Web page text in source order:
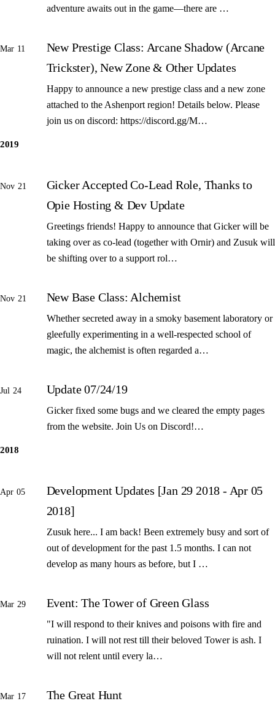
adventure awaits out in the game—there are …
Mar 11
New Prestige Class: Arcane Shadow (Arcane
Trickster), New Zone & Other Updates
Happy to announce a new prestige class and a new zone
attached to the Ashenport region! Details below. Please
join us on discord: https://discord.gg/M…
2019
Nov 21
Gicker Accepted Co-Lead Role, Thanks to
Opie Hosting & Dev Update
Greetings friends! Happy to announce that Gicker will be
taking over as co-lead (together with Ornir) and Zusuk will
be shifting over to a support rol…
Nov 21 New Base Class: Alchemist
Whether secreted away in a smoky basement laboratory or
gleefully experimenting in a well-respected school of
magic, the alchemist is often regarded a…
Jul 24 Update 07/24/19
Gicker fixed some bugs and we cleared the empty pages
from the website. Join Us on Discord!…
2018
Apr 05
Development Updates [Jan 29 2018 - Apr 05
2018]
Zusuk here... I am back! Been extremely busy and sort of
out of development for the past 1.5 months. I can not
develop as many hours as before, but I …
Mar 29 Event: The Tower of Green Glass
"I will respond to their knives and poisons with fire and
ruination. I will not rest till their beloved Tower is ash. I
will not relent until every la…
Mar 17 The Great Hunt